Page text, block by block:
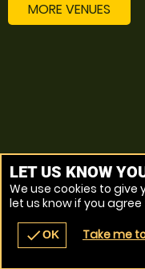
navigate_before place
MORE VENUES
LET US KNOW
We use cookies to give
let us know if you
checkOK Take me